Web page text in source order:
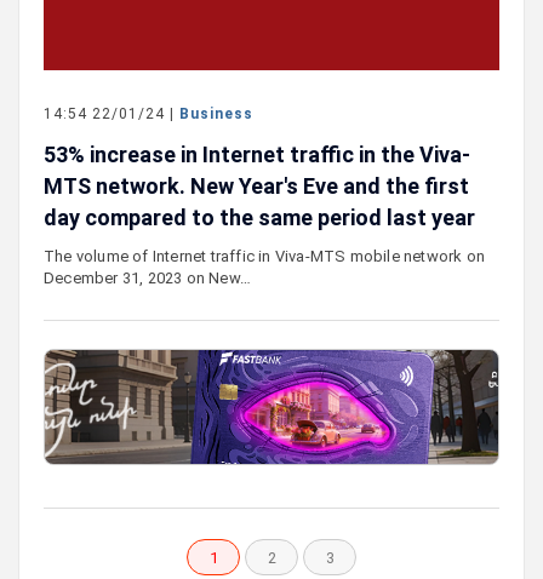
14:54 22/01/24 | Business
53% increase in Internet traffic in the Viva-
MTS network. New Year's Eve and the first
day compared to the same period last year
The volume of Internet traffic in Viva-MTS mobile network on
December 31, 2023 on New…
1 2 3